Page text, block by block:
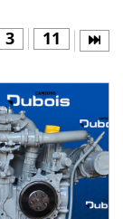
3 11